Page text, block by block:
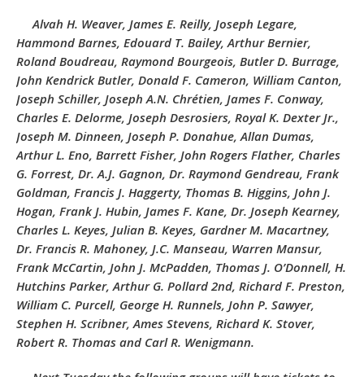
Alvah H. Weaver, James E. Reilly, Joseph Legare,
Hammond Barnes, Edouard T. Bailey, Arthur Bernier,
Roland Boudreau, Raymond Bourgeois, Butler D. Burrage,
John Kendrick Butler, Donald F. Cameron, William Canton,
Joseph Schiller, Joseph A.N. Chrétien, James F. Conway,
Charles E. Delorme, Joseph Desrosiers, Royal K. Dexter Jr.,
Joseph M. Dinneen, Joseph P. Donahue, Allan Dumas,
Arthur L. Eno, Barrett Fisher, John Rogers Flather, Charles
G. Forrest, Dr. A.J. Gagnon, Dr. Raymond Gendreau, Frank
Goldman, Francis J. Haggerty, Thomas B. Higgins, John J.
Hogan, Frank J. Hubin, James F. Kane, Dr. Joseph Kearney,
Charles L. Keyes, Julian B. Keyes, Gardner M. Macartney,
Dr. Francis R. Mahoney, J.C. Manseau, Warren Mansur,
Frank McCartin, John J. McPadden, Thomas J. O’Donnell, H.
Hutchins Parker, Arthur G. Pollard 2nd, Richard F. Preston,
William C. Purcell, George H. Runnels, John P. Sawyer,
Stephen H. Scribner, Ames Stevens, Richard K. Stover,
Robert R. Thomas and Carl R. Wenigmann.